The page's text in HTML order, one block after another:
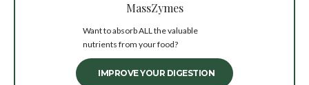
MassZymes
Want to absorb ALL the valuable
nutrients from your food?
IMPROVE YOUR DIGESTION